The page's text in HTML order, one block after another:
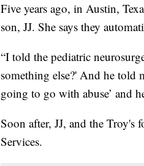
Five years ago, in Austin,
son, JJ. She says they
“I told the pediatric
something else?' And he told
going to go with abuse’ and
Soon after, JJ, and the Troy's
Services.